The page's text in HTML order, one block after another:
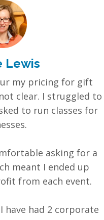
Lewis
my pricing for gift
clear. I struggled to
to run classes for
asking for a
meant I ended up
from each event.
have had 2 corporate